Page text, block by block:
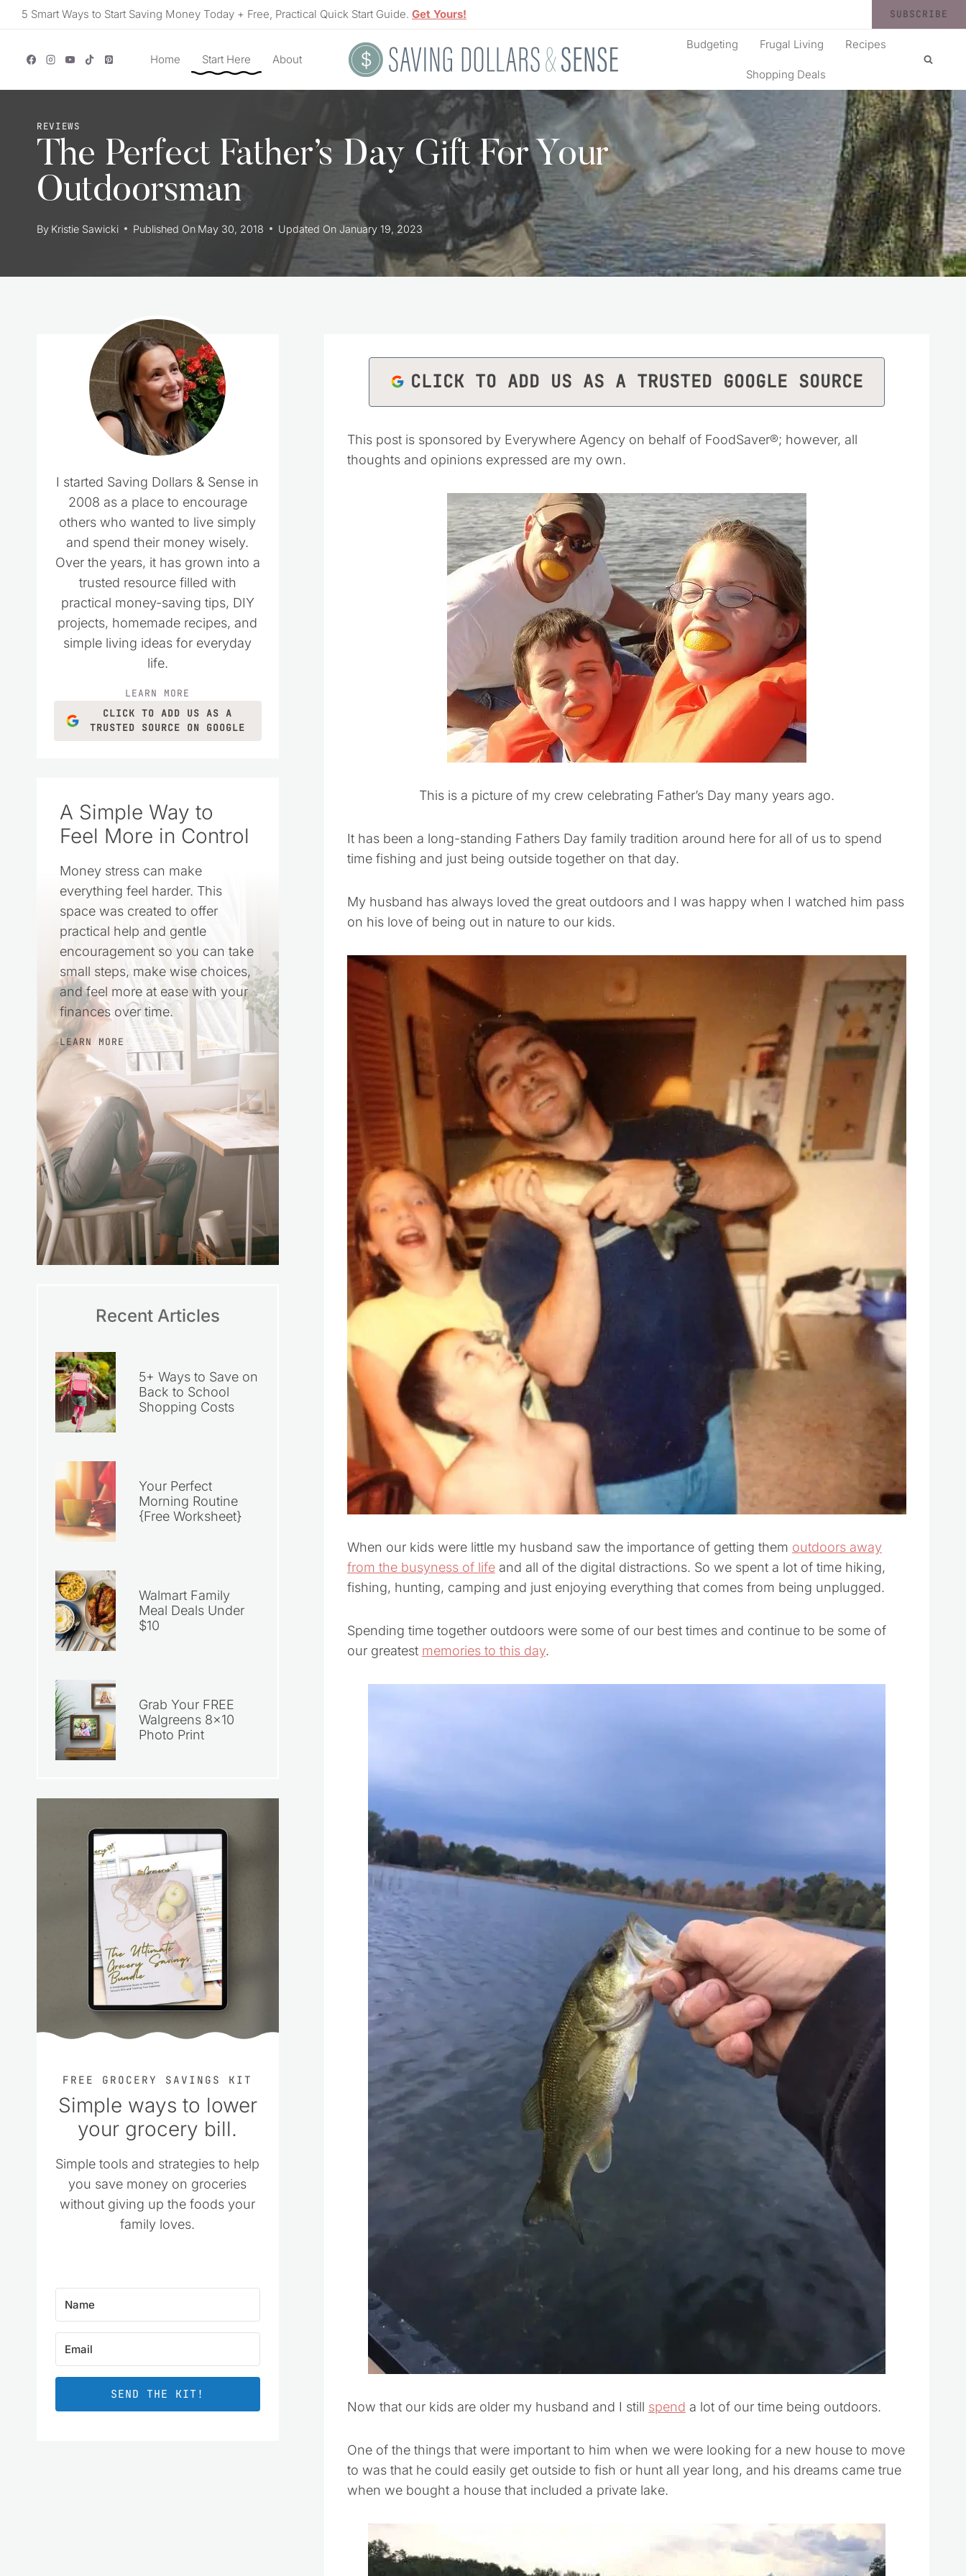
Skip5 Smart Ways to Start Saving Money Today + Free, Practical Quick Start Guide. Get Yours! SUBSCRIBE
Home Start Here About
Budgeting Frugal Living Recipes
Shopping Deals
REVIEWS
The Perfect Father’s Day Gift For Your
Outdoorsman
By Kristie Sawicki Published On May 30, 2018 Updated On January 19, 2023
CLICK TO ADD US AS A TRUSTED GOOGLE SOURCE
This post is sponsored by Everywhere Agency on behalf of FoodSaver®; however, all
thoughts and opinions expressed are my own.
This is a picture of my crew celebrating Father’s Day many years ago.
It has been a long-standing Fathers Day family tradition around here for all of us to spend
time fishing and just being outside together on that day.
My husband has always loved the great outdoors and I was happy when I watched him pass
on his love of being out in nature to our kids.
When our kids were little my husband saw the importance of getting them outdoors away
from the busyness of lifeand all of the digital distractions. So we spent a lot of time hiking,
fishing, hunting, camping and just enjoying everything that comes from being unplugged.
Spending time together outdoors were some of our best times and continue to be some of
our greatest memories to this day.
Now that our kids are older my husband and I still spend a lot of our time being outdoors.
One of the things that were important to him when we were looking for a new house to move
to was that he could easily get outside to fish or hunt all year long, and his dreams came true
when we bought a house that included a private lake.
I started Saving Dollars & Sense in
2008 as a place to encourage
others who wanted to live simply
and spend their money wisely.
Over the years, it has grown into a
trusted resource filled with
practical money-saving tips, DIY
projects, homemade recipes, and
simple living ideas for everyday
life.
LEARN MORE
CLICK TO ADD US AS A
TRUSTED SOURCE ON GOOGLE
A Simple Way to
Feel More in Control
Money stress can make
everything feel harder. This
space was created to offer
practical help and gentle
encouragement so you can take
small steps, make wise choices,
and feel more at ease with your
finances over time.
LEARN MORE
Recent Articles
5+ Ways to Save on
Back to School
Shopping Costs
Your Perfect
Morning Routine
{Free Worksheet}
Walmart Family
Meal Deals Under
$10
Grab Your FREE
Walgreens 8×10
Photo Print
FREE GROCERY SAVINGS KIT
Simple ways to lower
your grocery bill.
Simple tools and strategies to help
you save money on groceries
without giving up the foods your
family loves.
SEND THE KIT!